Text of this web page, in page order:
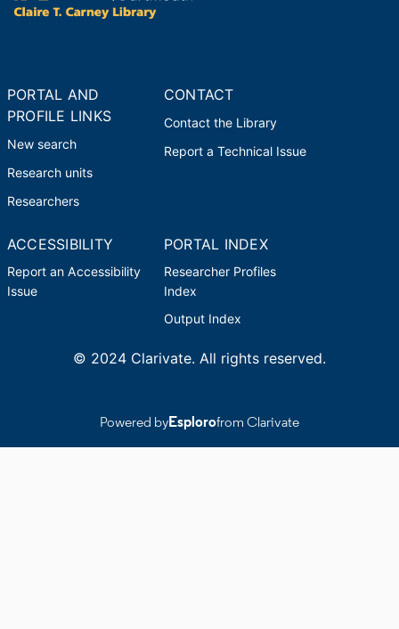
PORTAL AND
PROFILE LINKS
New search
Research units
Researchers
CONTACT
Contact the Library
Report a Technical Issue
ACCESSIBILITY
Report an Accessibility
Issue
PORTAL INDEX
Researcher Profiles
Index
Output Index
© 2024 Clarivate. All rights reserved.
Powered byEsplorofrom Clarivate